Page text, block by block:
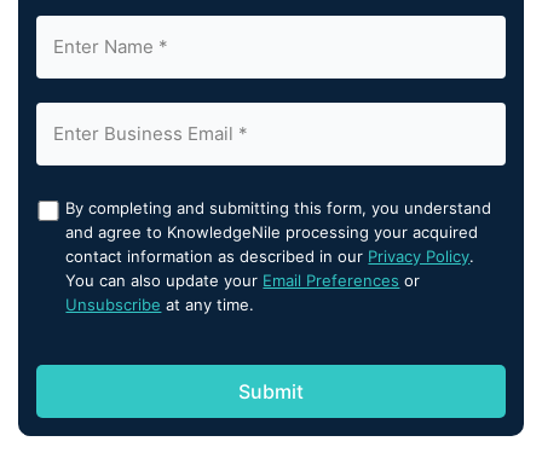
By completing and submitting this form, you understand
and agree to KnowledgeNile processing your acquired
contact information as described in our Privacy Policy.
You can also update your Email Preferences or
Unsubscribe at any time.